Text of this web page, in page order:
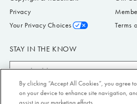
Privacy
Your Privacy Choices
Terms
STAY IN THE KNOW
Email
Address
Submit your email address to receive Paper
view our Privacy Policy
here . Unsubscribe from
By clicking “Accept All Cookies”, you agree
on your device to enhance site navigation,
assist in our marketing efforts.